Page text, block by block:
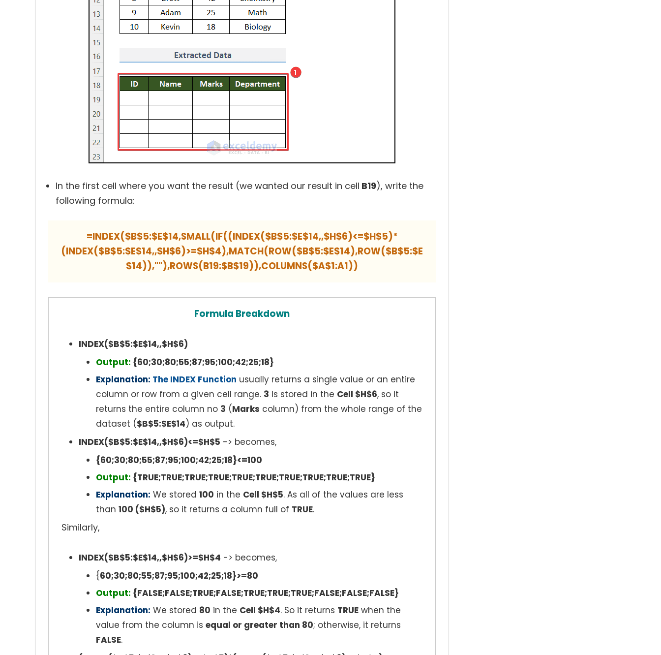
In the first cell where you want the result (we wanted our result in cell B19), write the
following formula:
=INDEX($B$5:$E$14,SMALL(IF((INDEX($B$5:$E$14,,$H$6)<=$H$5)*
(INDEX($B$5:$E$14,,$H$6)>=$H$4),MATCH(ROW($B$5:$E$14),ROW($B$5:$E
$14)),""),ROWS(B19:$B$19)),COLUMNS($A$1:A1))
Formula Breakdown
INDEX($B$5:$E$14,,$H$6)
Output: {60;30;80;55;87;95;100;42;25;18}
Explanation: The INDEX Function usually returns a single value or an entire
column or row from a given cell range. 3 is stored in the Cell $H$6, so it
returns the entire column no 3 (Marks column) from the whole range of the
dataset ($B$5:$E$14) as output.
INDEX($B$5:$E$14,,$H$6)<=$H$5 -> becomes,
{60;30;80;55;87;95;100;42;25;18}<=100
Output: {TRUE;TRUE;TRUE;TRUE;TRUE;TRUE;TRUE;TRUE;TRUE;TRUE}
Explanation: We stored 100 in the Cell $H$5. As all of the values are less
than 100 ($H$5), so it returns a column full of TRUE.
Similarly,
INDEX($B$5:$E$14,,$H$6)>=$H$4 -> becomes,
{60;30;80;55;87;95;100;42;25;18}>=80
Output: {FALSE;FALSE;TRUE;FALSE;TRUE;TRUE;TRUE;FALSE;FALSE;FALSE}
Explanation: We stored 80 in the Cell $H$4. So it returns TRUE when the
value from the column is equal or greater than 80; otherwise, it returns
FALSE.